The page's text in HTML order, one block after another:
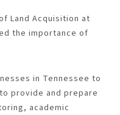
Land Acquisition at
the importance of
in Tennessee to
provide and prepare
academic